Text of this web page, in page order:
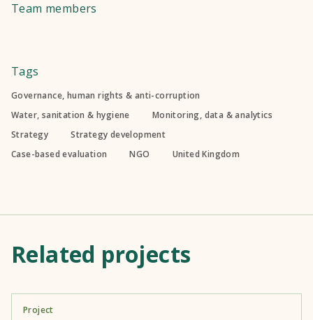
Team members
Tags
Governance, human rights & anti-corruption
Water, sanitation & hygiene
Monitoring, data & analytics
Strategy
Strategy development
Case-based evaluation
NGO United Kingdom
Related projects
Project